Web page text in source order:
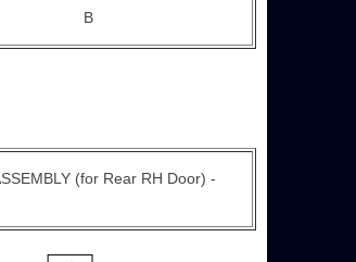
B
(for Rear RH Door) -